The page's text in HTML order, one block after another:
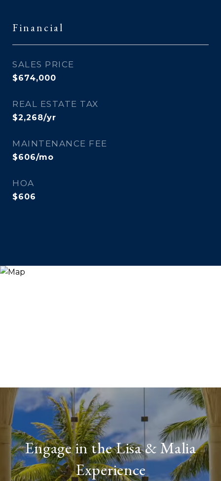
Financial
SALES PRICE
$674,000
REAL ESTATE TAX
$2,268/yr
MAINTENANCE FEE
$606/mo
HOA
$606
Engage in the Lisa & Malia
Experience